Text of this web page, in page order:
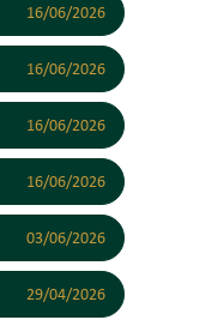
16/06/2026
16/06/2026
16/06/2026
16/06/2026
03/06/2026
29/04/2026